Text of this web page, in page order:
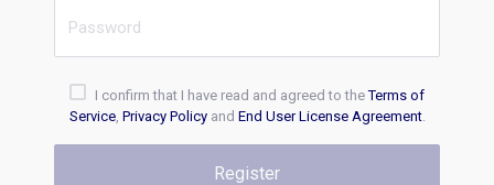
I confirm that I have read and agreed to theTerms of
Service, Privacy Policyand End User License Agreement.
Register